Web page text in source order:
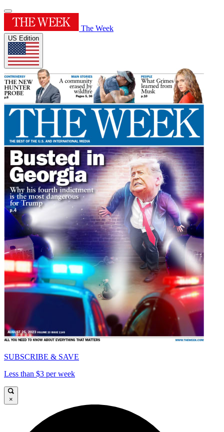
The Week
US Edition
SUBSCRIBE & SAVE
Less than $3 per week
×